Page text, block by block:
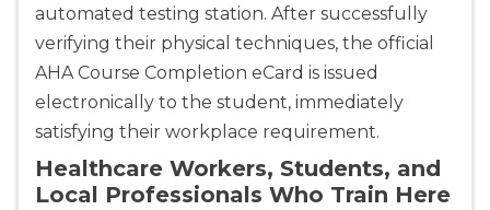
automated testing station. After successfully
verifying their physical techniques, the official
AHA Course Completion eCard is issued
electronically to the student, immediately
satisfying their workplace requirement.
Healthcare Workers, Students, and
Local Professionals Who Train Here